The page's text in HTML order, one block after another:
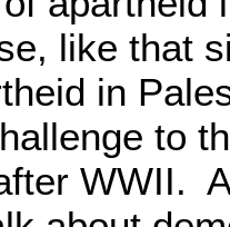
like that
in
to
WWII.